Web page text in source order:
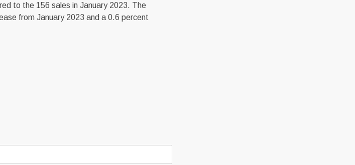
to the 156 sales in January 2023. The
from January 2023 and a 0.6 percent